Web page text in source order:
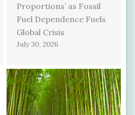
Proportions’ as Fossil
Fuel Dependence Fuels
Global Crisis
July 30, 2026